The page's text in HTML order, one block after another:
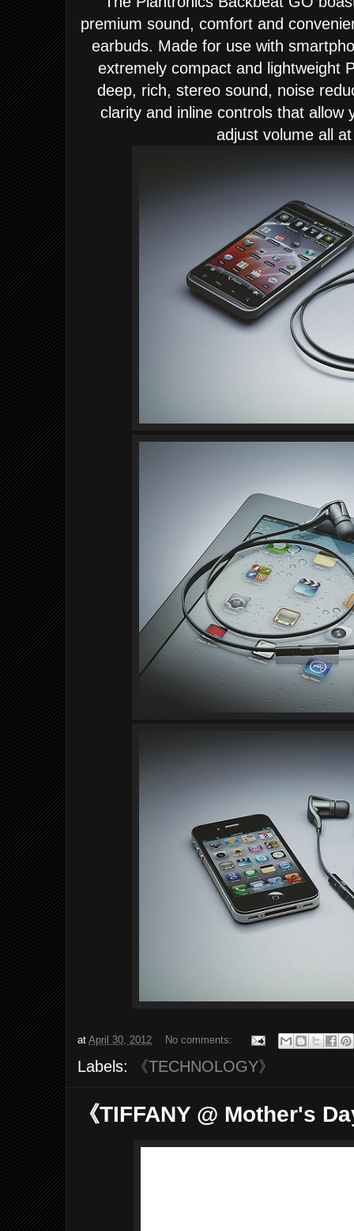
premium sound, comfort and
earbuds. Made for use with
extremely compact and lightweight
deep, rich, stereo sound, noise
clarity and inline controls that allow
adjust volume all
atApril 30, 2012 No comments:
Labels: 《TECHNOLOGY》
《TIFFANY @ Mother's